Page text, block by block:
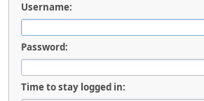
Username:
Password:
Time to stay logged in: